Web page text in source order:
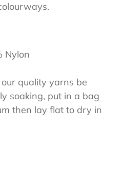
Nylon
quality yarns be
soaking, put in a bag
then lay flat to dry in